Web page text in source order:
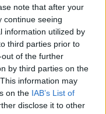
note that after your
continue seeing
information utilized by
third parties prior to
of the further
by third parties on the
information may
on the IAB’s List of
disclose it to other
ahead of the